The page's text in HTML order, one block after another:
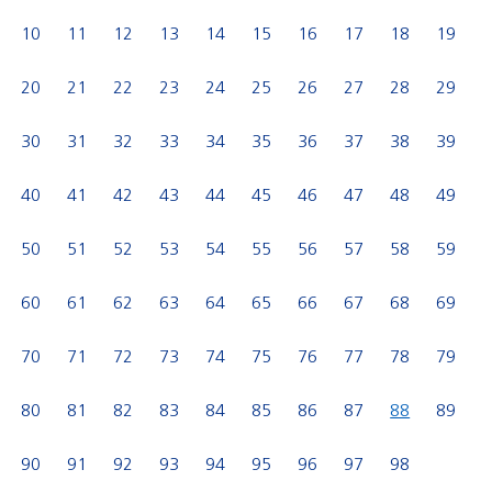
10 11 12 13 14 15 16 17 18 19
20 21 22 23 24 25 26 27 28 29
30 31 32 33 34 35 36 37 38 39
40 41 42 43 44 45 46 47 48 49
50 51 52 53 54 55 56 57 58 59
60 61 62 63 64 65 66 67 68 69
70 71 72 73 74 75 76 77 78 79
80 81 82 83 84 85 86 87 88 89
90 91 92 93 94 95 96 97 98